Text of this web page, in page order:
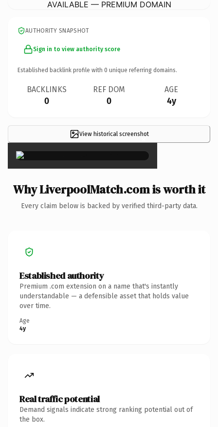
AVAILABLE — PREMIUM DOMAIN
AUTHORITY SNAPSHOT
Sign in to view authority score
Established backlink profile with 0 unique referring domains.
BACKLINKS
0
REF DOM
0
AGE
4y
View historical screenshot
×
Why LiverpoolMatch.com is worth it
Every claim below is backed by verified third-party data.
Established authority
Premium .com extension on a name that's instantly
understandable — a defensible asset that holds value
over time.
Age
4y
Real traffic potential
Demand signals indicate strong ranking potential out of
the box.